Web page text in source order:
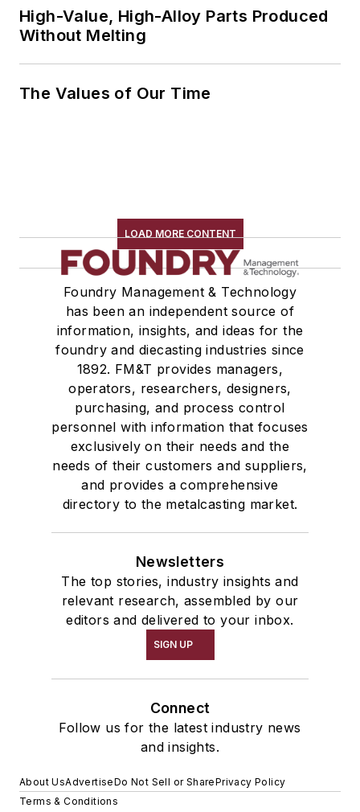
High-Value, High-Alloy Parts Produced
Without Melting
The Values of Our Time
LOAD MORE CONTENT
Foundry Management & Technology
has been an independent source of
information, insights, and ideas for the
foundry and diecasting industries since
1892. FM&T provides managers,
operators, researchers, designers,
purchasing, and process control
personnel with information that focuses
exclusively on their needs and the
needs of their customers and suppliers,
and provides a comprehensive
directory to the metalcasting market.
Newsletters
The top stories, industry insights and
relevant research, assembled by our
editors and delivered to your inbox.
SIGN UP
Connect
Follow us for the latest industry news
and insights.
About UsAdvertiseDo Not Sell or SharePrivacy Policy
Terms & Conditions